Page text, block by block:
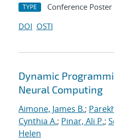
TYPE Conference Poster
DOI OSTI
Dynamic
Neural Computing
Aimone, James B.;
Cynthia A.; Pinar, Ali P.;
Helen